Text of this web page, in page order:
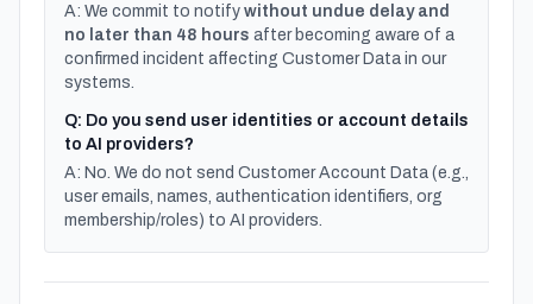
A: We commit to notify without undue delay and
no later than 48 hours after becoming aware of a
confirmed incident affecting Customer Data in our
systems.
Q: Do you send user identities or account details
to AI providers?
A: No. We do not send Customer Account Data (e.g.,
user emails, names, authentication identifiers, org
membership/roles) to AI providers.